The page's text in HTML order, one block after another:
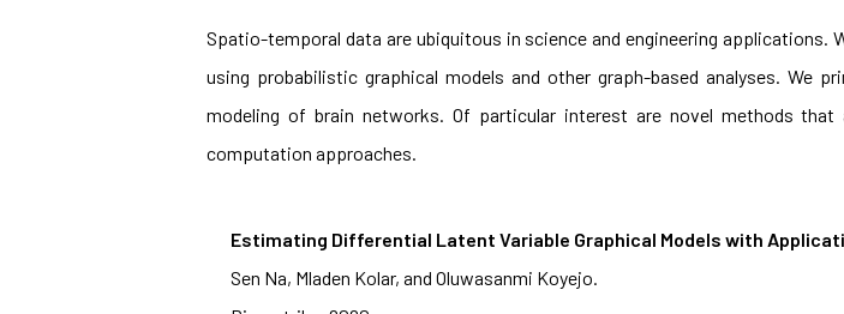
Spatio-temporal data are ubiquitous in science and engineering applications.
using probabilistic graphical models and other graph-based analyses.
modeling of brain networks. Of particular interest are novel methods
computation approaches.
Estimating Differential Latent Variable Graphical Models with
Sen Na, Mladen Kolar, and Oluwasanmi Koyejo.